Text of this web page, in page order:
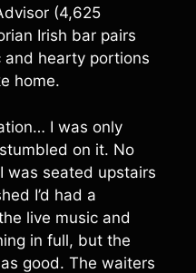
(4,625
Irish bar pairs
hearty portions
home.
I was only
on it. No
was seated upstairs
I’d had a
live music and
in full, but the
good. The waiters